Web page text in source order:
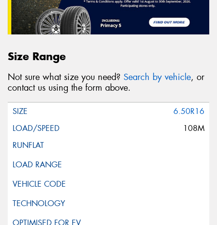
Size Range
Not sure what size you need? Search by vehicle, or
contact us using the form above.
6.50R16
108M